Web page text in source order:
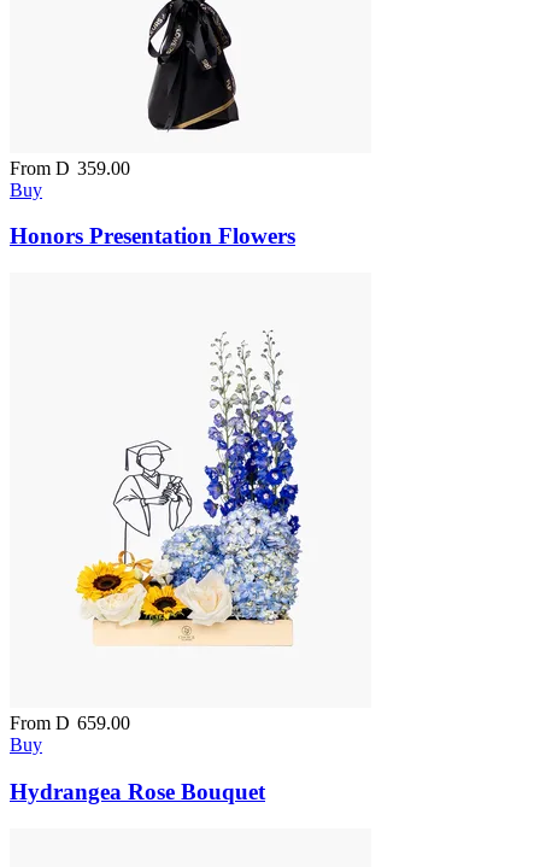
From D 359.00
Buy
Honors Presentation Flowers
From D 659.00
Buy
Hydrangea Rose Bouquet